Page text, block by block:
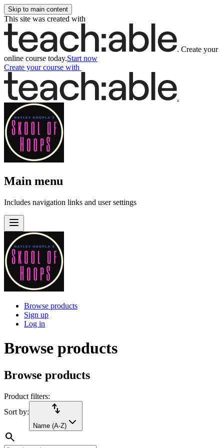
Skip to main content
This site was created with
. Create your
online course today.Start now
Create your course with
.
Main menu
Includes navigation links and user settings
Browse products
Sign up
Log in
Browse products
Browse products
Product filters:
Sort by:
import_export
Name (A-Z)
search